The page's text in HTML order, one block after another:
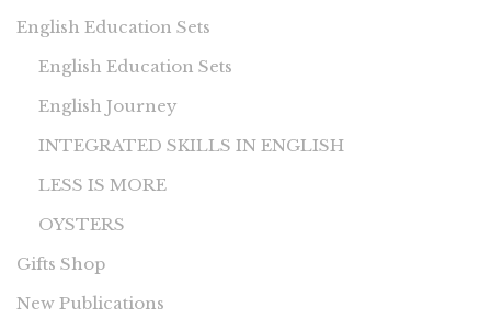
English Education Sets
English Education Sets
English Journey
INTEGRATED SKILLS IN ENGLISH
LESS IS MORE
OYSTERS
Gifts Shop
New Publications